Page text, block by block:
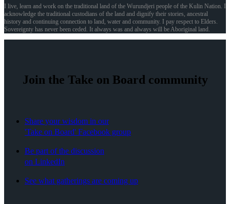
I live, learn and work on the traditional land of the Wurundjeri people of the Kulin Nation. I
acknowledge the traditional custodians of the land and dignify their stories, ancestral
history and continuing connection to land, water and community. I pay respect to Elders.
Sovereignty has never been ceded. It always was and always will be Aboriginal land.
Join the Take on Board community
Share your wisdom in our
'Take on Board' Facebook group
Be part of the discussion
on LinkedIn
See what gatherings are coming up